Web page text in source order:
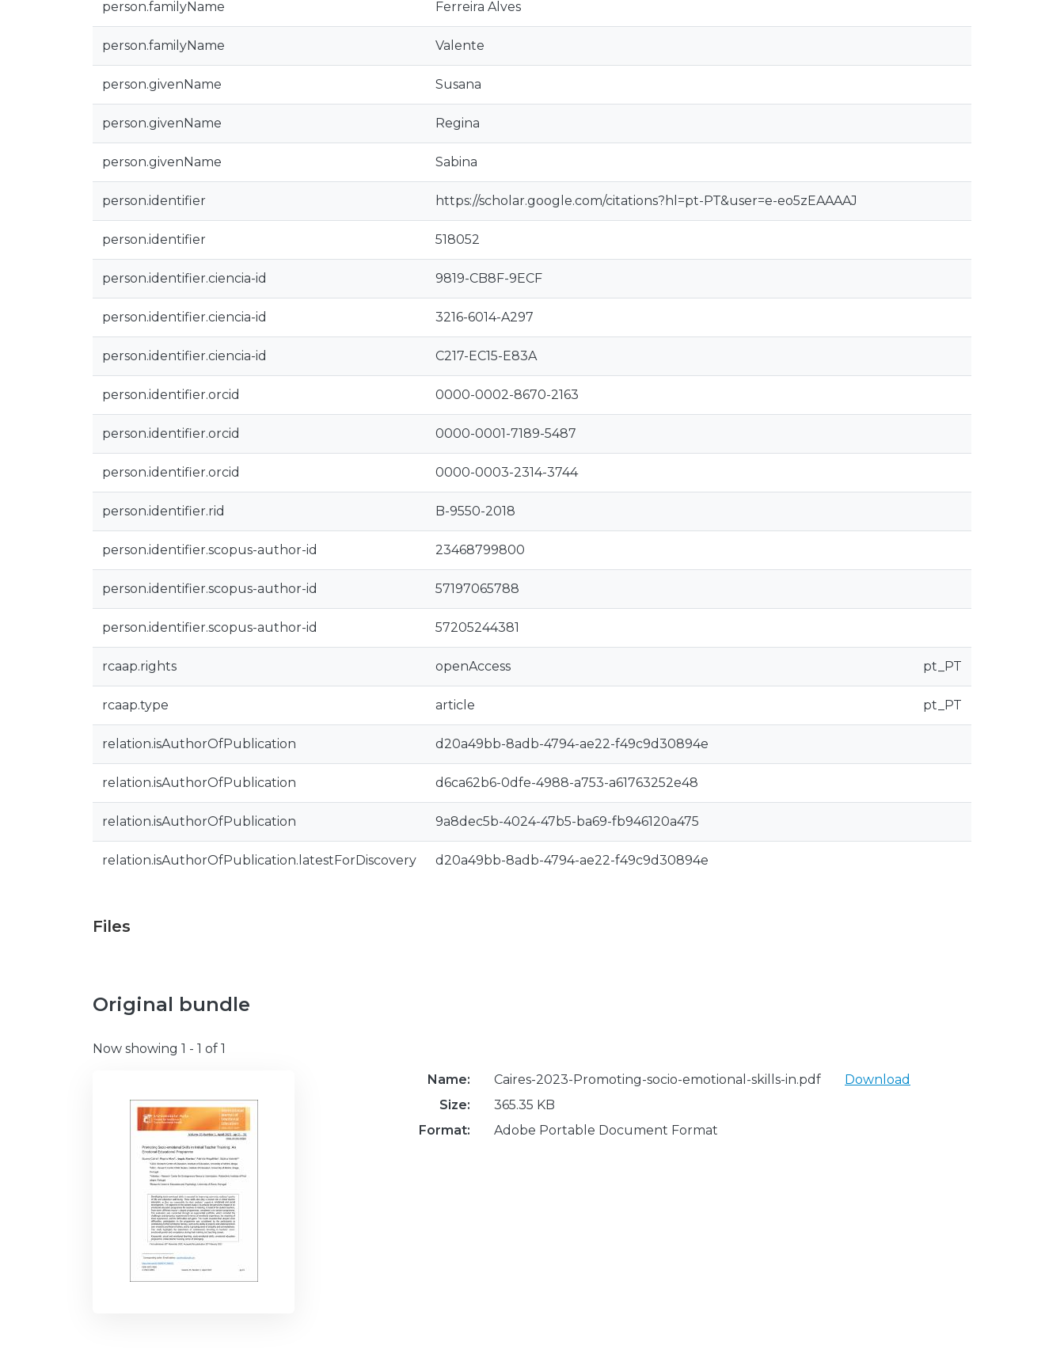
person.familyName Ferreira Alves
person.familyName Valente
person.givenName Susana
person.givenName Regina
person.givenName Sabina
person.identifier https://scholar.google.com/citations?hl=pt-PT&user=e-eo5zEAAAAJ
person.identifier 518052
person.identifier.ciencia-id 9819-CB8F-9ECF
person.identifier.ciencia-id 3216-6014-A297
person.identifier.ciencia-id C217-EC15-E83A
person.identifier.orcid 0000-0002-8670-2163
person.identifier.orcid 0000-0001-7189-5487
person.identifier.orcid 0000-0003-2314-3744
person.identifier.rid B-9550-2018
person.identifier.scopus-author-id 23468799800
person.identifier.scopus-author-id 57197065788
person.identifier.scopus-author-id 57205244381
rcaap.rights openAccess pt_PT
rcaap.type article pt_PT
relation.isAuthorOfPublication d20a49bb-8adb-4794-ae22-f49c9d30894e
relation.isAuthorOfPublication d6ca62b6-0dfe-4988-a753-a61763252e48
relation.isAuthorOfPublication 9a8dec5b-4024-47b5-ba69-fb946120a475
relation.isAuthorOfPublication.latestForDiscovery d20a49bb-8adb-4794-ae22-f49c9d30894e
Files
Original bundle
Now showing 1 - 1 of 1
Name:
Caires-2023-Promoting-socio-emotional-skills-in.pdf
Size:
365.35 KB
Format:
Adobe Portable Document Format
Download